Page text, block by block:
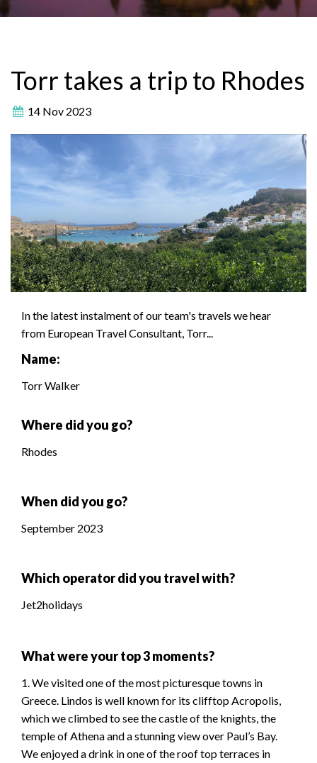
Torr takes a trip to Rhodes
14 Nov 2023
In the latest instalment of our team's travels we hear
from European Travel Consultant, Torr...
Name:
Torr Walker
Where did you go?
Rhodes
When did you go?
September 2023
Which operator did you travel with?
Jet2holidays
What were your top 3 moments?
1. We visited one of the most picturesque towns in
Greece. Lindos is well known for its clifftop Acropolis,
which we climbed to see the castle of the knights, the
temple of Athena and a stunning view over Paul’s Bay.
We enjoyed a drink in one of the roof top terraces in